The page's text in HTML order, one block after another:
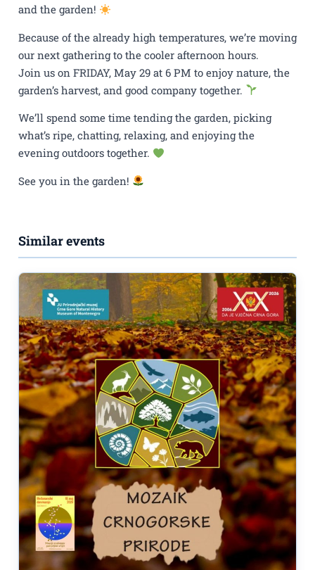
and the garden!
Because of the already high temperatures, we’re moving
our next gathering to the cooler afternoon hours.
Join us on FRIDAY, May 29 at 6 PM to enjoy nature, the
garden’s harvest, and good company together.
We’ll spend some time tending the garden, picking
what’s ripe, chatting, relaxing, and enjoying the
evening outdoors together.
See you in the garden!
Similar events